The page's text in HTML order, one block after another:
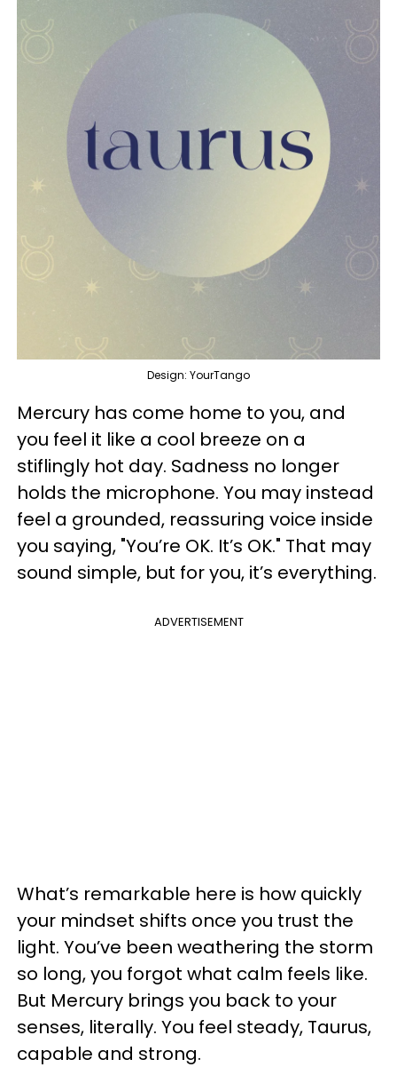
Design: YourTango
Mercury has come home to you, and
you feel it like a cool breeze on a
stiflingly hot day. Sadness no longer
holds the microphone. You may instead
feel a grounded, reassuring voice inside
you saying, "You’re OK. It’s OK." That may
sound simple, but for you, it’s everything.
ADVERTISEMENT
What’s remarkable here is how quickly
your mindset shifts once you trust the
light. You’ve been weathering the storm
so long, you forgot what calm feels like.
But Mercury brings you back to your
senses, literally. You feel steady, Taurus,
capable and strong.